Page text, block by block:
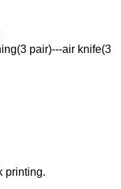
pair)---air knife(3
printing.